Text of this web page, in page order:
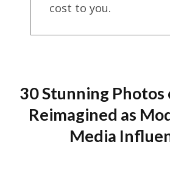
cost to you.
30 Stunning
Reimagined as
Media